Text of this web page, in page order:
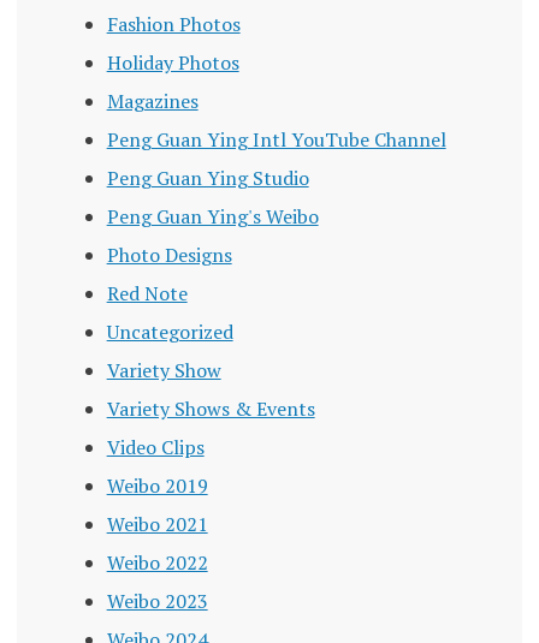
Fashion Photos
Holiday Photos
Magazines
Peng Guan Ying Intl YouTube Channel
Peng Guan Ying Studio
Peng Guan Ying's Weibo
Photo Designs
Red Note
Uncategorized
Variety Show
Variety Shows & Events
Video Clips
Weibo 2019
Weibo 2021
Weibo 2022
Weibo 2023